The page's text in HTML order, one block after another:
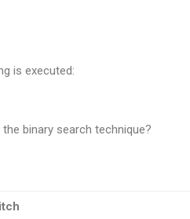
is executed:
binary search technique?